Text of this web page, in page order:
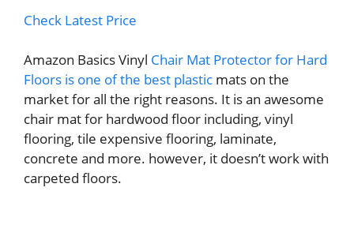
Check Latest Price
Amazon Basics Vinyl Chair Mat Protector for Hard
Floors is one of the best plastic mats on the
market for all the right reasons. It is an awesome
chair mat for hardwood floor including, vinyl
flooring, tile expensive flooring, laminate,
concrete and more. however, it doesn’t work with
carpeted floors.